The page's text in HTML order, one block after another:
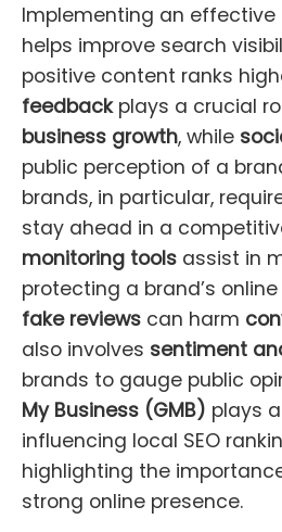
Implementing an effective
helps improve search
positive content ranks
feedbackplays a crucial
business growth, while
public perception of a
brands, in particular,
stay ahead in a
monitoring tools assist in
protecting a brand’s
fake reviews can harm
also involves sentiment
brands to gauge public
My Business (GMB) plays
influencing local SEO
highlighting the
strong online presence.